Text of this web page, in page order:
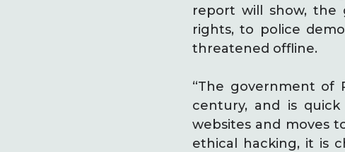
report will show,
rights, to police
threatened offline.
“The government of
century, and is
websites and moves
ethical hacking, it is